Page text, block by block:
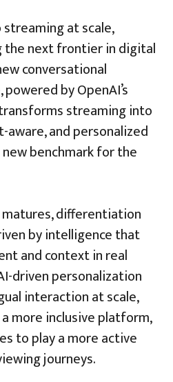
at scale,
the next frontier in digital
conversational
by OpenAI’s
streaming into
and personalized
benchmark for the
differentiation
by intelligence that
and context in real
driven personalization
interaction at scale,
more inclusive platform,
to play a more active
journeys.